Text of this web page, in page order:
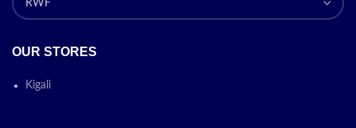
OUR STORES
Kigali